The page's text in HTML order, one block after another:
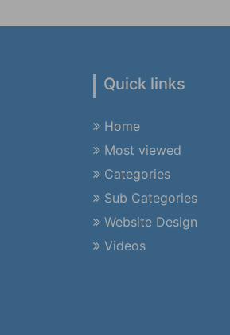
Quick links
Home
Most viewed
Categories
Sub Categories
Website Design
Videos